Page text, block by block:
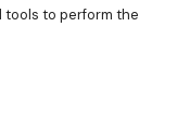
tools to perform the